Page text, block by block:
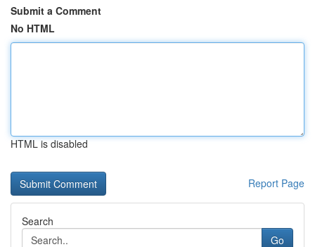
Submit a Comment
No HTML
HTML is disabled
Report Page
Search
Go